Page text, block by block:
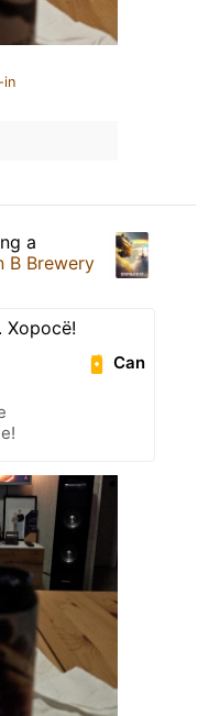
in
a
B Brewery
Хоросё!
Can